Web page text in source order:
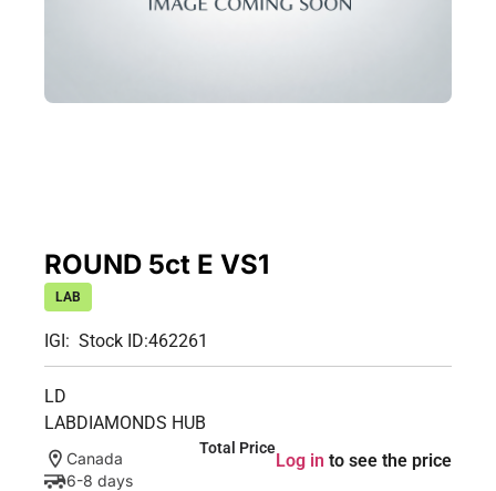
ROUND 5ct E VS1
LAB
IGI: Stock ID:462261
LD
LABDIAMONDS HUB
Canada
6-8 days
Total Price
Log in to see the price